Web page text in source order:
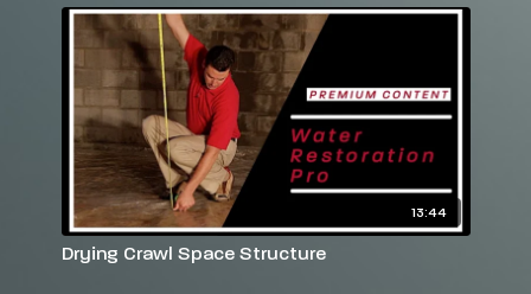
13:44
Drying Crawl Space Structure